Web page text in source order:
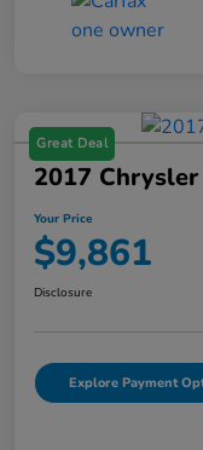
Great Deal
2017
Your Price
$9,861
Disclosure
Explore Payment